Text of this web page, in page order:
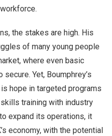
the stakes are high. His
of many young people
where even basic
Yet, Boumphrey’s
hope in targeted programs
training with industry
expand its operations, it
economy, with the potential